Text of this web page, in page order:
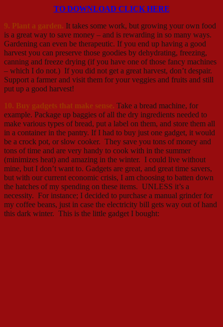
TO DOWNLOAD CLICK HERE
9. Plant a garden. It takes some work, but growing your own food
is a great way to save money – and is rewarding in so many ways.
Gardening can even be therapeutic. If you end up having a good
harvest you can preserve those goodies by dehydrating, freezing,
canning and freeze drying (if you have one of those fancy machines
– which I do not.) If you did not get a great harvest, don’t despair.
Support a farmer and visit them for your veggies and fruits and still
put up a good harvest!
10. Buy gadgets that make sense. Take a bread machine, for
example. Package up baggies of all the dry ingredients needed to
make various types of bread, put a label on them, and store them all
in a container in the pantry. If I had to buy just one gadget, it would
be a crock pot, or slow cooker. They save you tons of money and
tons of time and are very handy to cook with in the summer
(minimizes heat) and amazing in the winter. I could live without
mine, but I don’t want to. Gadgets are great, and great time savers,
but with our current economic crisis, I am choosing to batten down
the hatches of my spending on these items. UNLESS it’s a
necessity. For instance; I decided to purchase a manual grinder for
my coffee beans, just in case the electricity bill gets way out of hand
this dark winter. This is the little gadget I bought: